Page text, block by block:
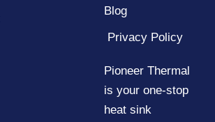
Blog
Privacy Policy
Pioneer Thermal
is your one-stop
heat sink